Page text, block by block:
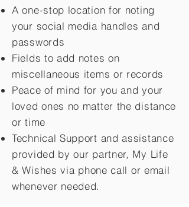
A one-stop location for noting
your social media handles and
passwords
Fields to add notes on
miscellaneous items or records
Peace of mind for you and your
loved ones no matter the distance
or time
Technical Support and assistance
provided by our partner, My Life
&Wishes via phone call or email
whenever needed.